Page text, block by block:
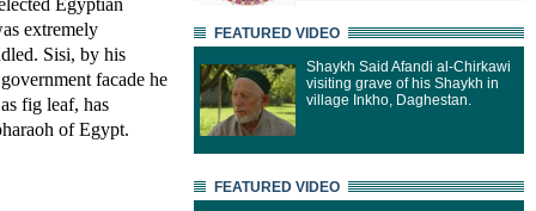
extremely
Sisi, by his
facade he
fig leaf, has
of Egypt.
FEATURED VIDEO
Shaykh Said Afandi al-Chirkawi
visiting grave of his Shaykh in
village Inkho, Daghestan.
FEATURED VIDEO